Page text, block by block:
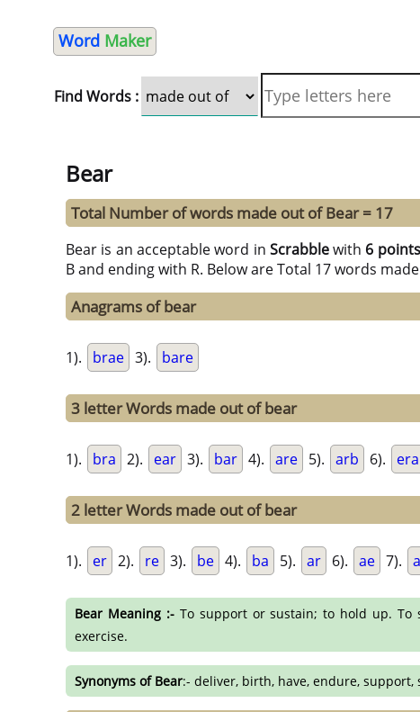
Word Maker
Find Words :
Bear
Total Number of words made out of Bear = 17
Bear is an acceptable word in Scrabblewith 6
B and ending with R. Below are Total 17 words
Anagrams of bear
1). brae 3). bare
3 letter Words made out of bear
1). bra 2). ear 3). bar 4). are 5). arb 6). era
2 letter Words made out of bear
1). er 2). re 3). be 4). ba 5). ar 6). ae 7).
Bear Meaning :-To support or sustain; to hold up. To
exercise.
Synonyms of Bear:- deliver, birth, have, endure,